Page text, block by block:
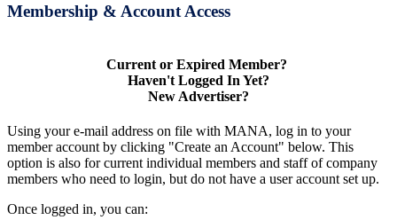
Membership & Account Access
Current or Expired Member?
Haven't Logged In Yet?
New Advertiser?
Using your e-mail address on file with MANA, log in to your
member account by clicking "Create an Account" below. This
option is also for current individual members and staff of company
members who need to login, but do not have a user account set up.
Once logged in, you can: